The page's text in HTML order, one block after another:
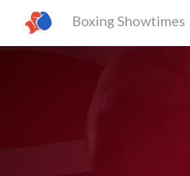
Boxing Showtimes